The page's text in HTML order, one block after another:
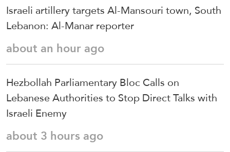
Israeli artillery targets Al-Mansouri town, South
Lebanon: Al-Manar reporter
about an hour ago
Hezbollah Parliamentary Bloc Calls on
Lebanese Authorities to Stop Direct Talks with
Israeli Enemy
about 3 hours ago